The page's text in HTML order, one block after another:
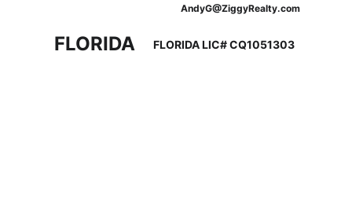
FLORIDA
AndyG@ZiggyRealty.com
FLORIDA LIC# CQ1051303